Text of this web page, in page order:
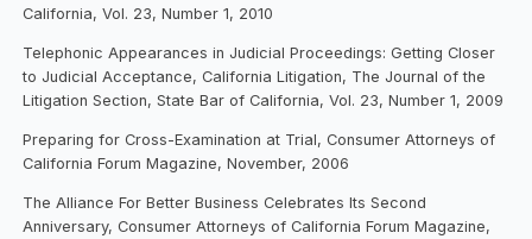
California, Vol. 23, Number 1, 2010
Telephonic Appearances in Judicial Proceedings: Getting Closer
to Judicial Acceptance, California Litigation, The Journal of the
Litigation Section, State Bar of California, Vol. 23, Number 1, 2009
Preparing for Cross-Examination at Trial, Consumer Attorneys of
California Forum Magazine, November, 2006
The Alliance For Better Business Celebrates Its Second
Anniversary, Consumer Attorneys of California Forum Magazine,